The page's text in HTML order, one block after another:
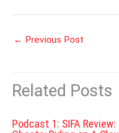
← Previous Post
Related Posts
Podcast 1: SIFA